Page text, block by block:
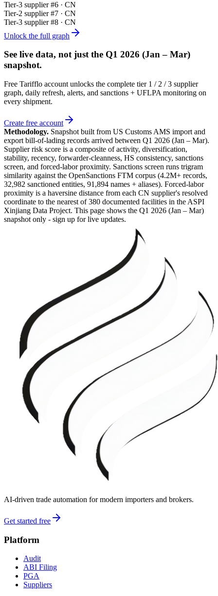
Tier-3 supplier #6 · CN
Tier-2 supplier #7 · CN
Tier-3 supplier #8 · CN
Unlock the full graph
See live data, not just the Q1 2026 (Jan – Mar)
snapshot.
Free Tarifflo account unlocks the complete tier 1 / 2 / 3 supplier
graph, daily refresh, alerts, and sanctions + UFLPA monitoring on
every shipment.
Create free account
Methodology. Snapshot built from US Customs AMS import and
export bill-of-lading records arrived between Q1 2026 (Jan – Mar).
Supplier risk score is a composite of activity, diversification,
stability, recency, forwarder-cleanness, HS consistency, sanctions
screen, and forced-labor proximity. Sanctions screen runs trigram
similarity against the OpenSanctions FTM corpus (4.2M+ records,
32,982 sanctioned entities, 91,894 names + aliases). Forced-labor
proximity is a haversine distance from each CN supplier's resolved
coordinate to the nearest of 380 documented facilities in the ASPI
Xinjiang Data Project. This page shows the Q1 2026 (Jan – Mar)
snapshot only - sign up for live updates.
AI-driven trade automation for modern importers and brokers.
Get started free
Platform
Audit
ABI Filing
PGA
Suppliers